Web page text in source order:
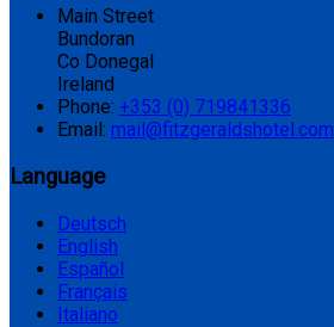
Main Street
Bundoran
Co Donegal
Ireland
Phone: +353 (0) 719841336
Email: mail@fitzgeraldshotel.com
Language
Deutsch
English
Español
Français
Italiano